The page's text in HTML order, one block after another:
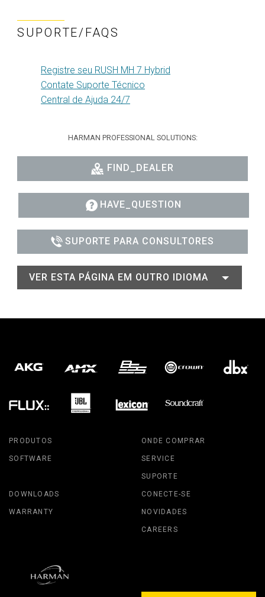
SUPORTE/FAQS
Registre seu RUSH MH 7 Hybrid
Contate Suporte Técnico
Central de Ajuda 24/7
HARMAN PROFESSIONAL SOLUTIONS:
FIND_DEALER
HAVE_QUESTION
SUPORTE PARA CONSULTORES
VER ESTA PÁGINA EM OUTRO IDIOMA
PRODUTOS
SOFTWARE
ONDE COMPRAR
SERVICE
SUPORTE
DOWNLOADS
WARRANTY
CONECTE-SE
NOVIDADES
CAREERS